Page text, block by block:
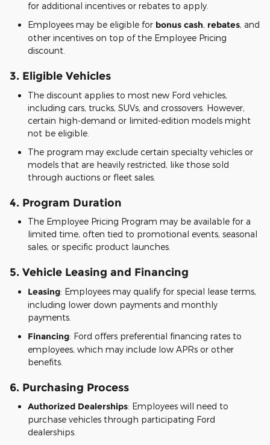
for additional incentives or rebates to apply.
Employees may be eligible for bonus cash, rebates, and
other incentives on top of the Employee Pricing
discount.
3. Eligible Vehicles
The discount applies to most new Ford vehicles,
including cars, trucks, SUVs, and crossovers. However,
certain high-demand or limited-edition models might
not be eligible.
The program may exclude certain specialty vehicles or
models that are heavily restricted, like those sold
through auctions or fleet sales.
4. Program Duration
The Employee Pricing Program may be available for a
limited time, often tied to promotional events, seasonal
sales, or specific product launches.
5. Vehicle Leasing and Financing
Leasing: Employees may qualify for special lease terms,
including lower down payments and monthly
payments.
Financing: Ford offers preferential financing rates to
employees, which may include low APRs or other
benefits.
6. Purchasing Process
Authorized Dealerships: Employees will need to
purchase vehicles through participating Ford
dealerships.